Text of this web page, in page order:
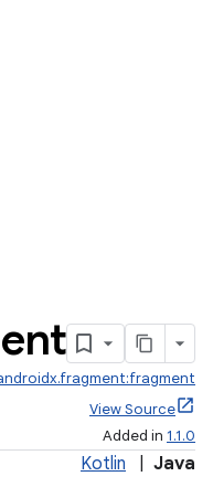
View Source
Added in 1.1.0
Kotlin Java